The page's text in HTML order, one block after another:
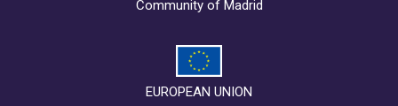
Community of Madrid
EUROPEAN UNION